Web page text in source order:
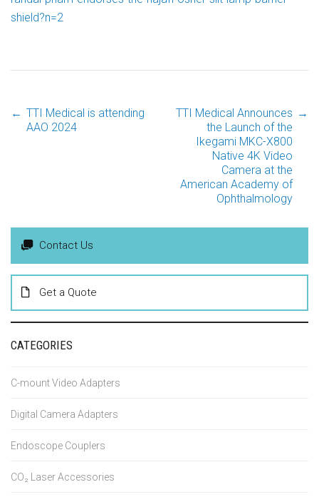
shield?n=2
Post
navigation
← TTI Medical is attending
AAO 2024
TTI Medical Announces
the Launch of the
Ikegami MKC-X800
Native 4K Video
Camera at the
American Academy of
Ophthalmology
→
Contact Us
Get a Quote
CATEGORIES
C-mount Video Adapters
Digital Camera Adapters
Endoscope Couplers
CO₂ Laser Accessories